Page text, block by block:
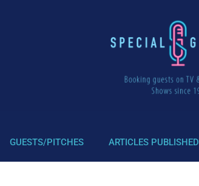
GUESTS/PITCHES ARTICLES PUBLISHED